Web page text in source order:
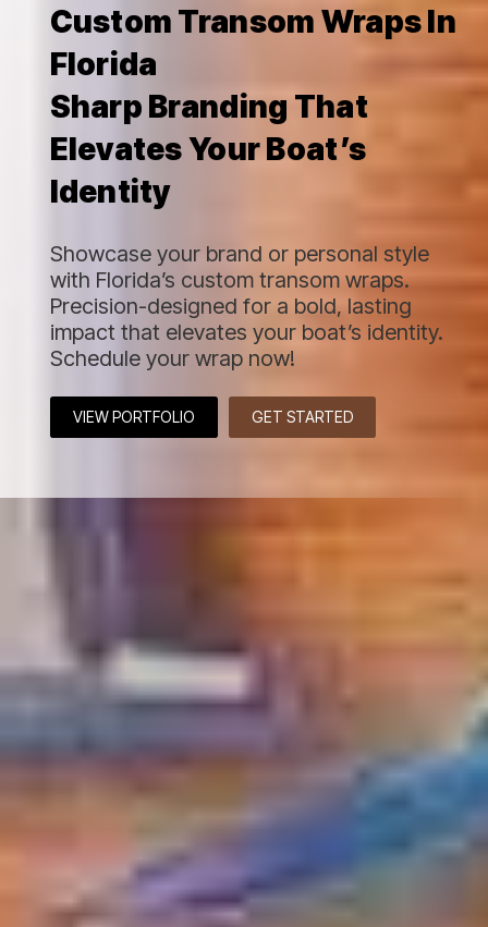
Custom Transom Wraps In
Florida
Sharp Branding That
Elevates Your Boat’s
Identity
Showcase your brand or personal style
with Florida’s custom transom wraps.
Precision-designed for a bold, lasting
impact that elevates your boat’s identity.
Schedule your wrap now!
VIEW PORTFOLIO GET STARTED